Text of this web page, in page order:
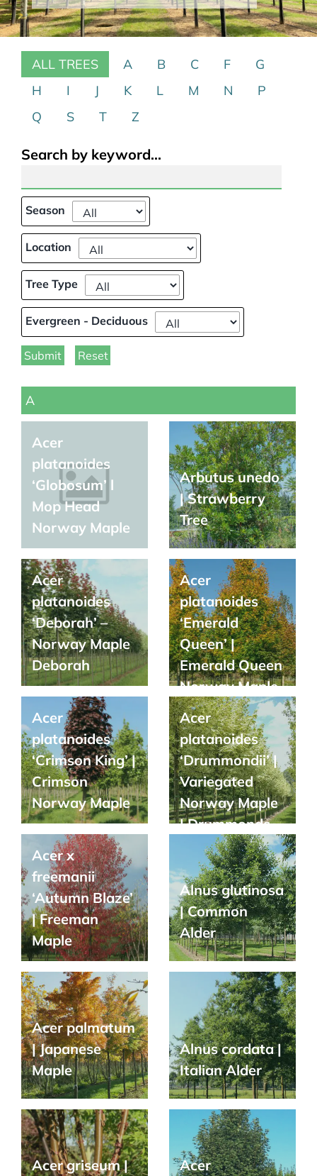
Our Projects
Climate Change
Galleries
Contact Us
ALL TREES A B C F
G
H
I J K L M N
P
Q
S T Z
Search by keyword...
Season
Location
Tree Type
Evergreen - Deciduous
Submit Reset
A
Acer
platanoides
‘Globosum’ l
Mop Head
Norway Maple
Arbutus unedo
| Strawberry
Tree
Acer
platanoides
‘Deborah’ –
Norway Maple
Deborah
Acer
platanoides
‘Emerald
Queen’ |
Emerald Queen
Norway Maple
Acer
platanoides
‘Crimson King’ |
Crimson
Norway Maple
Acer
platanoides
‘Drummondii’ |
Variegated
Norway Maple
| Drummonds
Maple
Acer x
freemanii
‘Autumn Blaze’
| Freeman
Maple
Alnus glutinosa
| Common
Alder
Acer palmatum
| Japanese
Maple
Alnus cordata |
Italian Alder
Acer griseum |
Acer